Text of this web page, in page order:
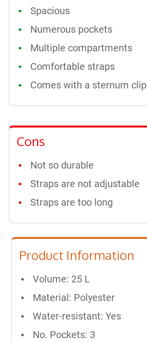
Spacious
Numerous pockets
Multiple compartments
Comfortable straps
Comes with a sternum clip
Cons
Not so durable
Straps are not adjustable
Straps are too long
Product Information
Volume: 25 L
Material: Polyester
Water-resistant: Yes
No. Pockets: 3